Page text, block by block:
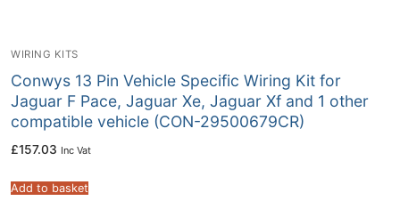
WIRING KITS
Conwys 13 Pin Vehicle Specific Wiring Kit for
Jaguar F Pace, Jaguar Xe, Jaguar Xf and 1 other
compatible vehicle (CON-29500679CR)
£157.03 Inc Vat
Add to basket